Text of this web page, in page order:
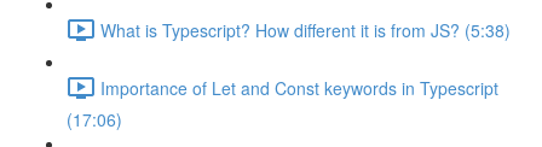
What is Typescript? How different it is from JS? (5:38)
Importance of Let and Const keywords in Typescript
(17:06)